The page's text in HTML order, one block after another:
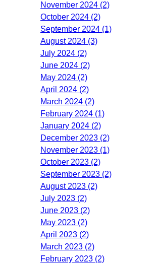
November 2024 (2)
October 2024 (2)
September 2024 (1)
August 2024 (3)
July 2024 (2)
June 2024 (2)
May 2024 (2)
April 2024 (2)
March 2024 (2)
February 2024 (1)
January 2024 (2)
December 2023 (2)
November 2023 (1)
October 2023 (2)
September 2023 (2)
August 2023 (2)
July 2023 (2)
June 2023 (2)
May 2023 (2)
April 2023 (2)
March 2023 (2)
February 2023 (2)